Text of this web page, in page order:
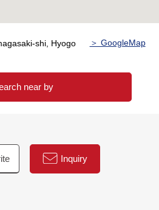
shi, Hyogo ＞ GoogleMap
near by
Inquiry